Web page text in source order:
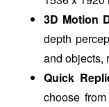
3D Motion
depth
and objects,
Quick
choose